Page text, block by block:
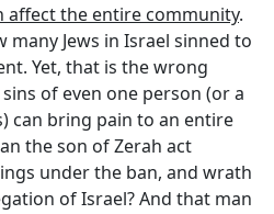
affect the entire community.
many Jews in Israel sinned to
Yet, that is the wrong
of even one person (or a
can bring pain to an entire
the son of Zerah act
under the ban, and wrath
of Israel? And that man